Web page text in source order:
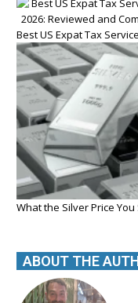
Best US Expat Tax
What the Silver Price
ABOUT THE